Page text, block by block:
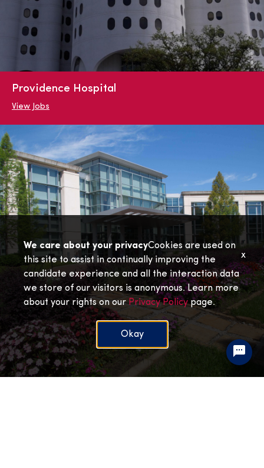
Providence Hospital
View Jobs
We care about your privacyCookies are used on
this site to assist in continually improving the
candidate experience and all the interaction data
we store of our visitors is anonymous. Learn more
about your rights on ourPrivacy Policypage.
Okay
x